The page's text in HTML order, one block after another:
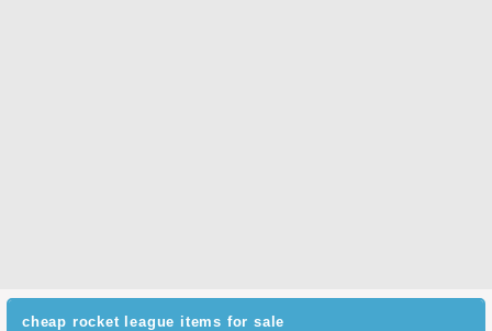
cheap rocket league items for sale